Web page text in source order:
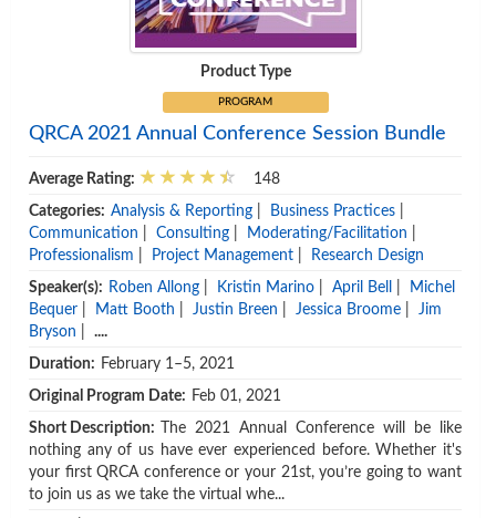
Product Type
PROGRAM
QRCA 2021 Annual Conference Session Bundle
Average Rating: 148
Categories: Analysis & Reporting Business Practices
Communication
Consulting Moderating/Facilitation
Professionalism
Project Management Research Design
Speaker(s): Roben Allong Kristin Marino April Bell
Michel
Bequer
Matt Booth Justin Breen Jessica Broome
Jim
Bryson
....
Duration: February 1–5, 2021
Original Program Date: Feb 01, 2021
Short Description:
The 2021 Annual Conference will be like
nothing any of us have ever experienced before. Whether it's
your first QRCA conference or your 21st, you’re going to want
to join us as we take the virtual whe...